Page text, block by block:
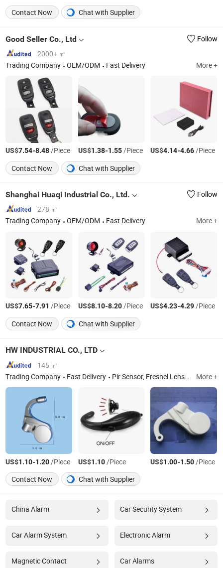
Contact Now
Chat with Supplier
Good Seller Co., Ltd
Follow
2000+ ㎡
Trading Company
OEM/ODM Fast Delivery More +
US$7.54-8.48/Piece US$1.38-1.55/Piece US$4.14-4.66/Piece
Contact Now
Chat with Supplier
Shanghai Huaqi Industrial Co., Ltd.
Follow
278 ㎡
Trading Company
OEM/ODM Fast Delivery More +
US$7.65-7.91 /Piece US$8.10-8.20/Piece US$4.23-4.29/Piece
Contact Now
Chat with Supplier
HW INDUSTRIAL CO., LTD
145 ㎡
Trading Company
Fast Delivery Pir Sensor, Fresnel Lens, Microwave Module, Magnify Card, Anti Sleep Alarm, LDR Sensor, Personal Alarm, Bike Light More +
US$1.10-1.20/Piece US$1.10/Piece US$1.00-1.50/Piece
Contact Now
Chat with Supplier
China Alarm Car Security System
Car Alarm System Electronic Alarm
Magnetic Contact Car Alarms